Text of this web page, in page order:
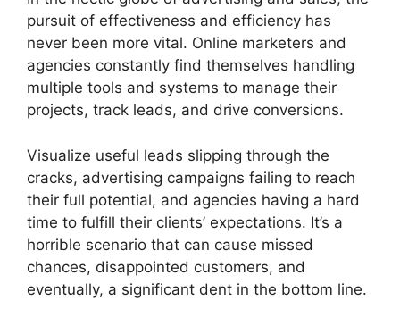
pursuit of effectiveness and efficiency has
never been more vital. Online marketers and
agencies constantly find themselves handling
multiple tools and systems to manage their
projects, track leads, and drive conversions.
Visualize useful leads slipping through the
cracks, advertising campaigns failing to reach
their full potential, and agencies having a hard
time to fulfill their clients’ expectations. It’s a
horrible scenario that can cause missed
chances, disappointed customers, and
eventually, a significant dent in the bottom line.